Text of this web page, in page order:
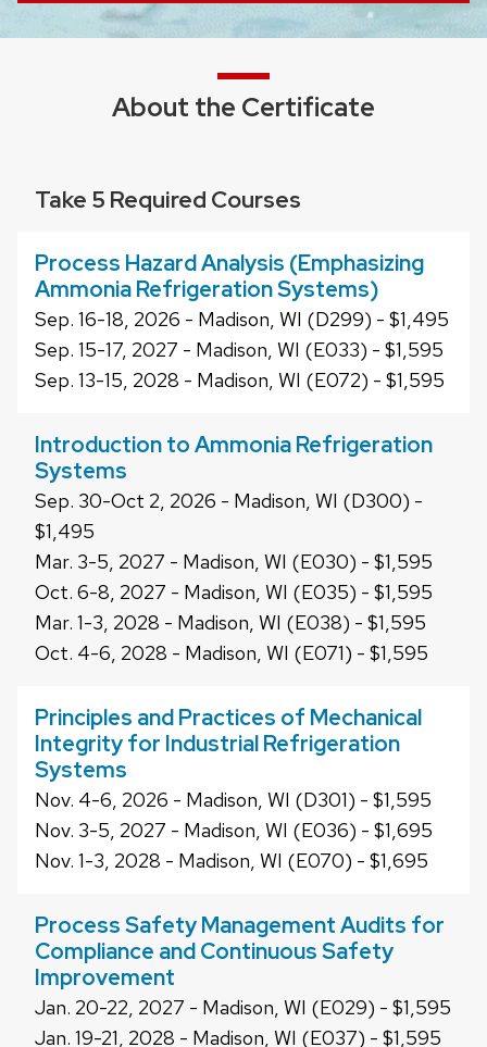
About the Certificate
Take 5 Required Courses
Process Hazard Analysis (Emphasizing
Ammonia Refrigeration Systems)
Sep. 16-18, 2026 - Madison, WI (D299) - $1,495
Sep. 15-17, 2027 - Madison, WI (E033) - $1,595
Sep. 13-15, 2028 - Madison, WI (E072) - $1,595
Introduction to Ammonia Refrigeration
Systems
Sep. 30-Oct 2, 2026 - Madison, WI (D300) -
$1,495
Mar. 3-5, 2027 - Madison, WI (E030) - $1,595
Oct. 6-8, 2027 - Madison, WI (E035) - $1,595
Mar. 1-3, 2028 - Madison, WI (E038) - $1,595
Oct. 4-6, 2028 - Madison, WI (E071) - $1,595
Principles and Practices of Mechanical
Integrity for Industrial Refrigeration
Systems
Nov. 4-6, 2026 - Madison, WI (D301) - $1,595
Nov. 3-5, 2027 - Madison, WI (E036) - $1,695
Nov. 1-3, 2028 - Madison, WI (E070) - $1,695
Process Safety Management Audits for
Compliance and Continuous Safety
Improvement
Jan. 20-22, 2027 - Madison, WI (E029) - $1,595
Jan. 19-21, 2028 - Madison, WI (E037) - $1,595